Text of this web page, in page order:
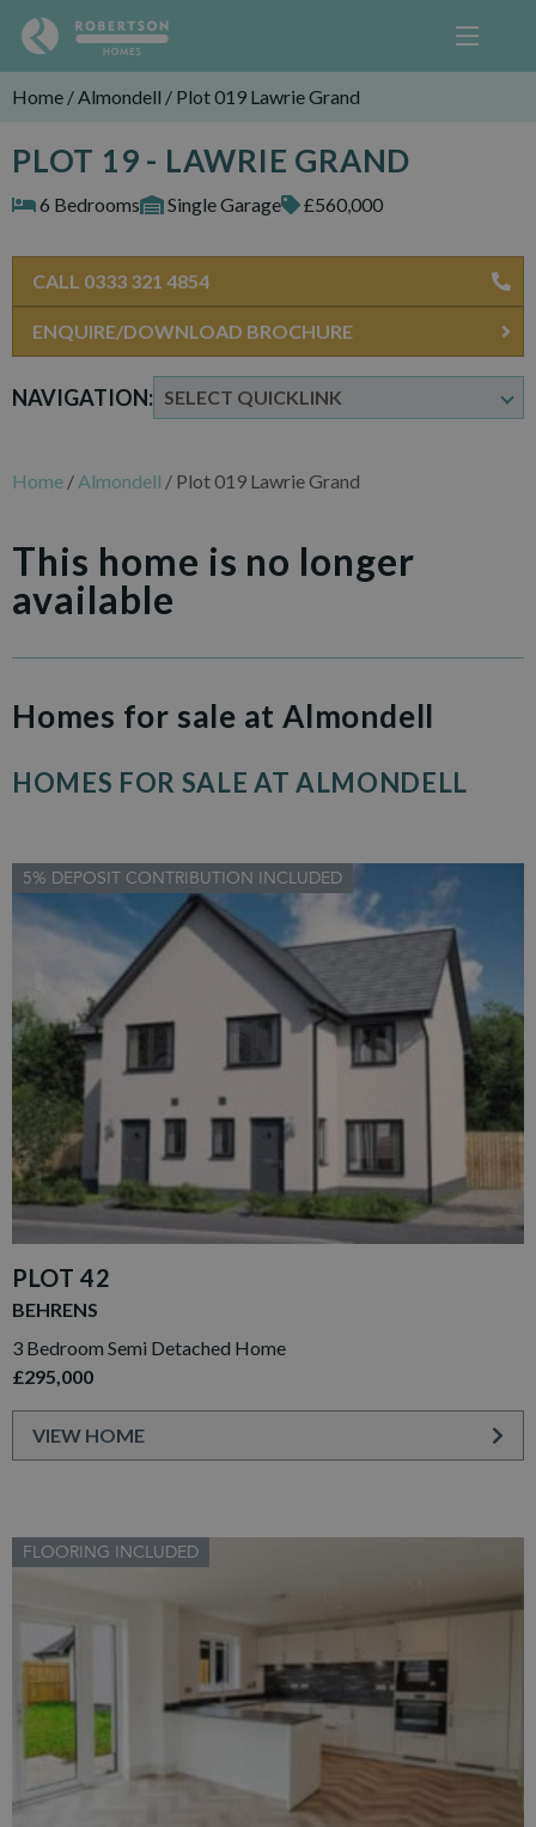
Home /Almondell / Plot 019 Lawrie Grand
PLOT 19 - LAWRIE GRAND
6 Bedrooms Single Garage £560,000
NAVIGATION:
CALL 0333 321 4854
ENQUIRE/DOWNLOAD BROCHURE
Home / Almondell / Plot 019 Lawrie Grand
This home is no longer
available
Homes for sale at Almondell
HOMES FOR SALE AT ALMONDELL
5% DEPOSIT CONTRIBUTION INCLUDED
PLOT 42
BEHRENS
3 Bedroom Semi Detached Home
£295,000
VIEW HOME
FLOORING INCLUDED